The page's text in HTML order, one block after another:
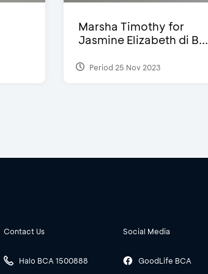
Marsha Timothy for
Jasmine Elizabeth di B...
Period 25 Nov 2023
Contact Us
Halo BCA 1500888
Social Media
GoodLife BCA